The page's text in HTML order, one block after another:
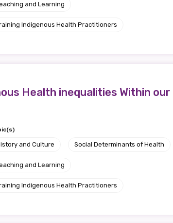
and Learning
Indigenous Health Practitioners
Health inequalities Within our
and Culture Social Determinants of Health
and Learning
Indigenous Health Practitioners